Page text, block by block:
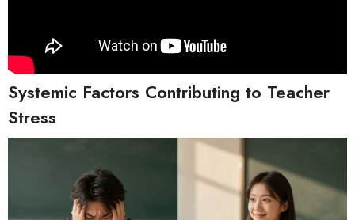
Systemic Factors Contributing to Teacher
Stress